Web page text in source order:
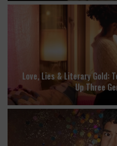
Love, Lies & Literary Gold:
Up Three